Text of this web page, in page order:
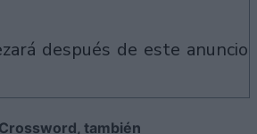
después de este anuncio
también